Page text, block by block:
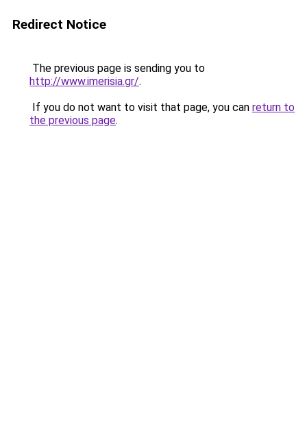
Redirect Notice
The previous page is sending you to
http://www.imerisia.gr/.
If you do not want to visit that page, you can return to
the previous page.